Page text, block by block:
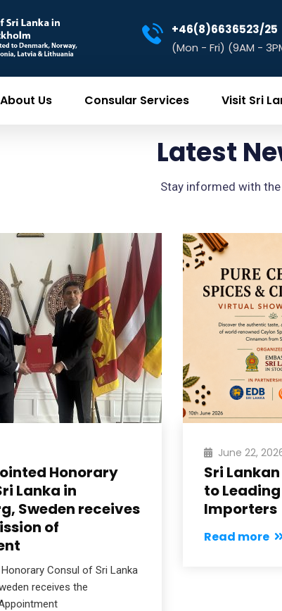
+46(8)6636523/25
(Mon - Fri) (9AM -
About Us Consular Services Visit Sri
Latest
Stay informed with
Honorary
Lanka in
Sweden receives
of
Consul of Sri Lanka
receives the
June 22,
Sri
to
Importers
Read more